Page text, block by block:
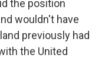
the position
wouldn't have
previously had
the United